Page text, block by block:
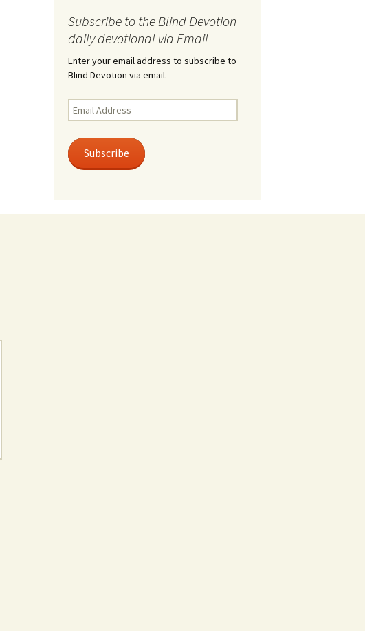
Subscribe to the Blind Devotion
daily devotional via Email
Enter your email address to subscribe to
Blind Devotion via email.
Email
Address
Subscribe